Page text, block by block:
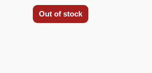
Out of stock